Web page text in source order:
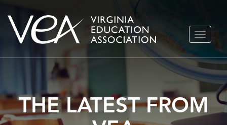
Skip
TOGGLE
THE LATEST FROM